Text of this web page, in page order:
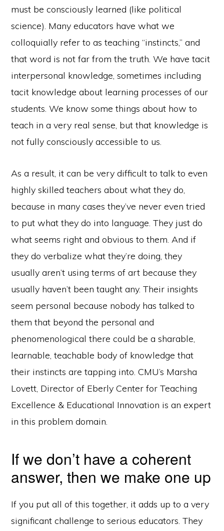
must be consciously learned (like political
science). Many educators have what we
colloquially refer to as teaching “instincts,” and
that word is not far from the truth. We have tacit
interpersonal knowledge, sometimes including
tacit knowledge about learning processes of our
students. We know some things about how to
teach in a very real sense, but that knowledge is
not fully consciously accessible to us.
As a result, it can be very difficult to talk to even
highly skilled teachers about what they do,
because in many cases they’ve never even tried
to put what they do into language. They just do
what seems right and obvious to them. And if
they do verbalize what they’re doing, they
usually aren’t using terms of art because they
usually haven’t been taught any. Their insights
seem personal because nobody has talked to
them that beyond the personal and
phenomenological there could be a sharable,
learnable, teachable body of knowledge that
their instincts are tapping into. CMU’s Marsha
Lovett, Director of Eberly Center for Teaching
Excellence & Educational Innovation is an expert
in this problem domain.
If we don’t have a coherent
answer, then we make one up
If you put all of this together, it adds up to a very
significant challenge to serious educators. They